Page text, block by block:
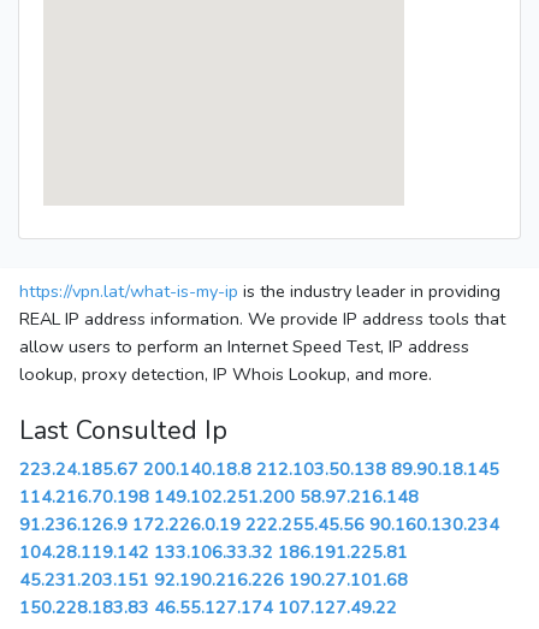
https://vpn.lat/what-is-my-ip is the industry leader in providing
REAL IP address information. We provide IP address tools that
allow users to perform an Internet Speed Test, IP address
lookup, proxy detection, IP Whois Lookup, and more.
Last Consulted Ip
223.24.185.67 200.140.18.8 212.103.50.138 89.90.18.145
114.216.70.198 149.102.251.200 58.97.216.148
91.236.126.9 172.226.0.19 222.255.45.56 90.160.130.234
104.28.119.142 133.106.33.32 186.191.225.81
45.231.203.151 92.190.216.226 190.27.101.68
150.228.183.83 46.55.127.174 107.127.49.22